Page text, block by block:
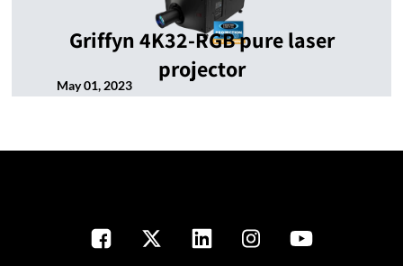
Griffyn 4K32-RGB pure laser
projector
May 01, 2023